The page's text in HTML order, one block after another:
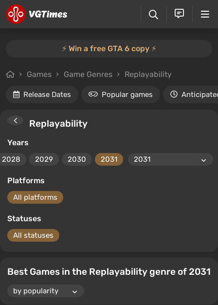
⚡️ Win a free GTA 6 copy ⚡️
Games Game Genres Replayability
Release Dates Popular games
Replayability
Years
2028 2029 2030 2031
Platforms
All platforms
Statuses
All statuses
Best Games in the Replayability genre of 2031